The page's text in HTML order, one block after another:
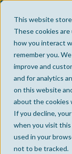
This website
These cookies
how you interact
remember you.
improve and
and for analytics
on this website
about the cookies
If you decline,
when you visit
used in your
not to be tracked.